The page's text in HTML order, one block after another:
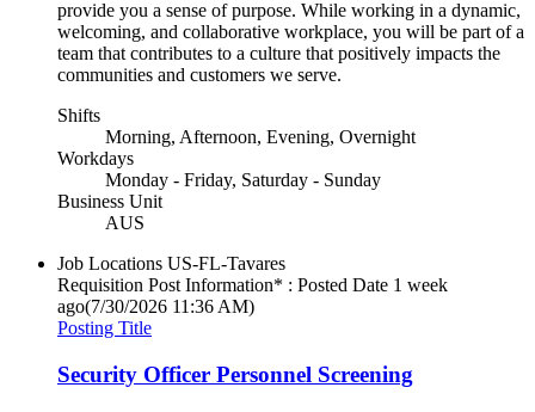
provide you a sense of purpose. While working in a dynamic,
welcoming, and collaborative workplace, you will be part of a
team that contributes to a culture that positively impacts the
communities and customers we serve.
Shifts
Morning, Afternoon, Evening, Overnight
Workdays
Monday - Friday, Saturday - Sunday
Business Unit
AUS
Job Locations US-FL-Tavares
Requisition Post Information* : Posted Date 1 week
ago(7/30/2026 11:36 AM)
Posting Title
Security Officer Personnel Screening